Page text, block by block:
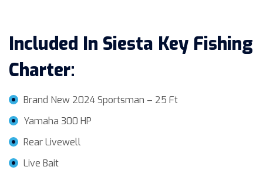
Included In Siesta Key Fishing
Charter:
Brand New 2024 Sportsman – 25 Ft
Yamaha 300 HP
Rear Livewell
Live Bait